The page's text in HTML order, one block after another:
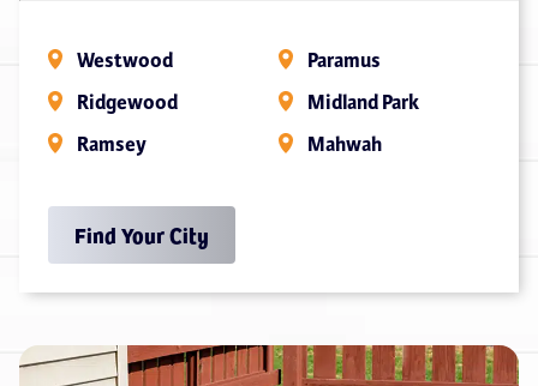
Westwood
Ridgewood
Ramsey
Paramus
Midland Park
Mahwah
Find Your City